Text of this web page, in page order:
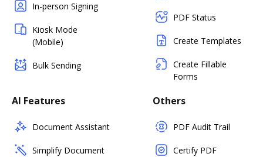
In-person Signing
Kiosk Mode
(Mobile)
Bulk Sending
PDF Status
Create Templates
Create Fillable
Forms
AI Features
Document Assistant
Simplify Document
Others
PDF Audit Trail
Certify PDF